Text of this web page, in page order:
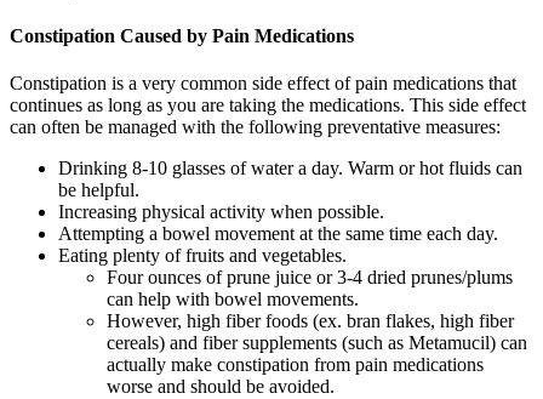
Constipation Caused by Pain Medications
Constipation is a very common side effect of pain medications that
continues as long as you are taking the medications. This side effect
can often be managed with the following preventative measures:
Drinking 8-10 glasses of water a day. Warm or hot fluids can
be helpful.
Increasing physical activity when possible.
Attempting a bowel movement at the same time each day.
Eating plenty of fruits and vegetables.
Four ounces of prune juice or 3-4 dried prunes/plums
can help with bowel movements.
However, high fiber foods (ex. bran flakes, high fiber
cereals) and fiber supplements (such as Metamucil) can
actually make constipation from pain medications
worse and should be avoided.